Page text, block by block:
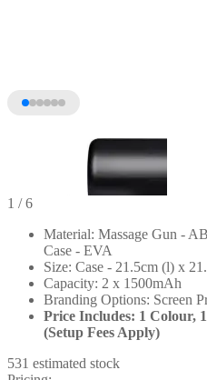
1 / 6
Material: Massage Gun -
Case - EVA
Size: Case - 21.5cm (l) x
Capacity: 2 x 1500mAh
Branding Options: Screen
Price Includes: 1 Colour,
(Setup Fees Apply)
531 estimated stock